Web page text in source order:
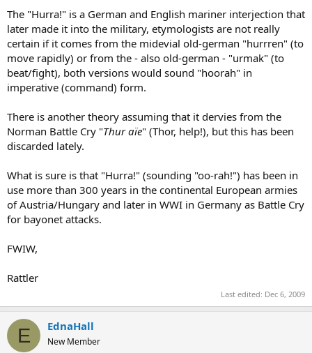
The "Hurra!" is a German and English mariner interjection that
later made it into the military, etymologists are not really
certain if it comes from the midevial old-german "hurrren" (to
move rapidly) or from the - also old-german - "urmak" (to
beat/fight), both versions would sound "hoorah" in
imperative (command) form.
There is another theory assuming that it dervies from the
Norman Battle Cry "Thur aïe" (Thor, help!), but this has been
discarded lately.
What is sure is that "Hurra!" (sounding "oo-rah!") has been in
use more than 300 years in the continental European armies
of Austria/Hungary and later in WWI in Germany as Battle Cry
for bayonet attacks.
FWIW,
Rattler
Last edited: Dec 6, 2009
E EdnaHall
New Member